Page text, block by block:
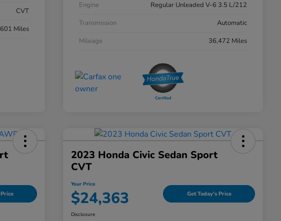
CVT
Miles
Engine
Regular Unleaded V-6 3.5 L/212
Transmission
Automatic
Mileage
36,472 Miles
2023 Honda Civic Sedan Sport
CVT
Your Price
$24,363 Get Today's Price
Disclosure